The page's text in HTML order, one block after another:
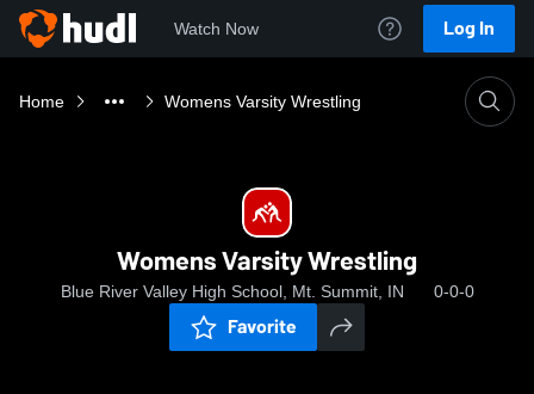
Watch Now Log In
Home Womens Varsity Wrestling
Womens Varsity Wrestling
Blue River Valley High School, Mt. Summit, IN 0-0-0
Favorite